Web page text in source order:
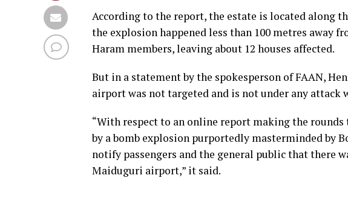
According to the report, the estate is located along
the explosion happened less than 100 metres away
Haram members, leaving about 12 houses affected.
But in a statement by the spokesperson of FAAN,
airport was not targeted and is not under any attack
“With respect to an online report making the
by a bomb explosion purportedly masterminded by
notify passengers and the general public that there
Maiduguri airport,” it said.